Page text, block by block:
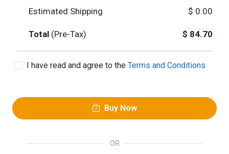
Estimated Shipping $ 0.00
Total (Pre-Tax) $ 84.70
I have read and agree to the Terms and Conditions
Buy Now
OR